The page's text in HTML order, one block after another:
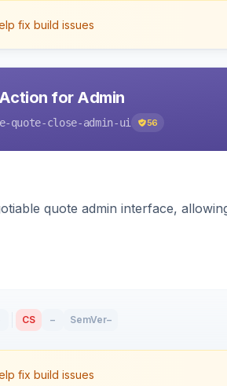
fix build issues
for Admin
quote-close-admin-ui 56
quote admin interface,
CS – SemVer–
fix build issues